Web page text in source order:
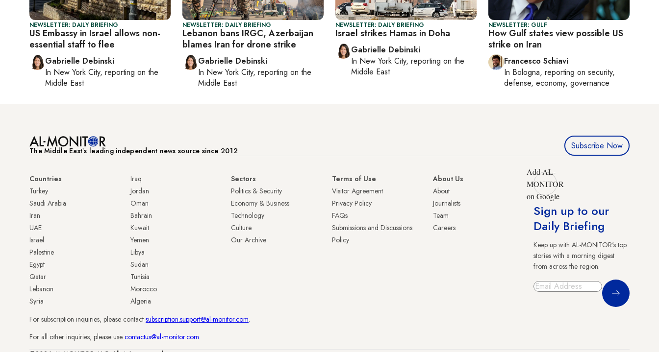
NEWSLETTER: DAILY BRIEFING
US Embassy in Israel allows non-
essential staff to flee
Gabrielle Debinski
In New York City, reporting on the
Middle East
NEWSLETTER: DAILY BRIEFING
Lebanon bans IRGC, Azerbaijan
blames Iran for drone strike
Gabrielle Debinski
In New York City, reporting on the
Middle East
NEWSLETTER: DAILY BRIEFING
Israel strikes Hamas in Doha
Gabrielle Debinski
In New York City, reporting on the
Middle East
NEWSLETTER: GULF
How Gulf states view possible US
strike on Iran
Francesco Schiavi
In Bologna, reporting on security,
defense, economy, governance
The Middle Eastʼs leading independent news source since 2012 Subscribe Now
Countries
Turkey
Saudi Arabia
Iran
UAE
Israel
Palestine
Egypt
Qatar
Lebanon
Syria
Iraq
Jordan
Oman
Bahrain
Kuwait
Yemen
Libya
Sudan
Tunisia
Morocco
Algeria
Sectors
Politics & Security
Economy & Business
Technology
Culture
Our Archive
Terms of Use
Visitor Agreement
Privacy Policy
FAQs
Submissions and Discussions
Policy
About Us
About
Journalists
Team
Careers
Add AL-
MONITOR
on Google
Sign up to our
Daily Briefing
Keep up with AL-MONITOR's top
stories with a morning digest
from across the region.
Sign Up
For subscription inquiries, please contact subscription.support@al-monitor.com.
For all other inquiries, please use contactus@al-monitor.com.